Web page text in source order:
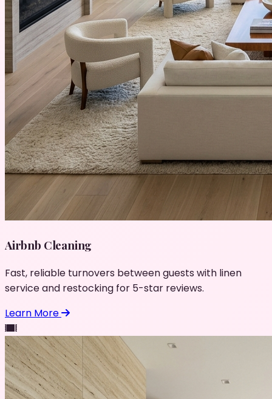
Airbnb Cleaning
Fast, reliable turnovers between guests with linen
service and restocking for 5-star reviews.
Learn More